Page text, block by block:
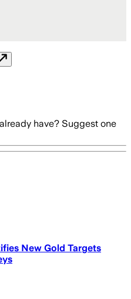
have? Suggest one
New Gold Targets